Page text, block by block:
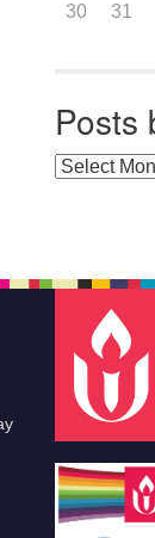
30 31
Posts
Posts by